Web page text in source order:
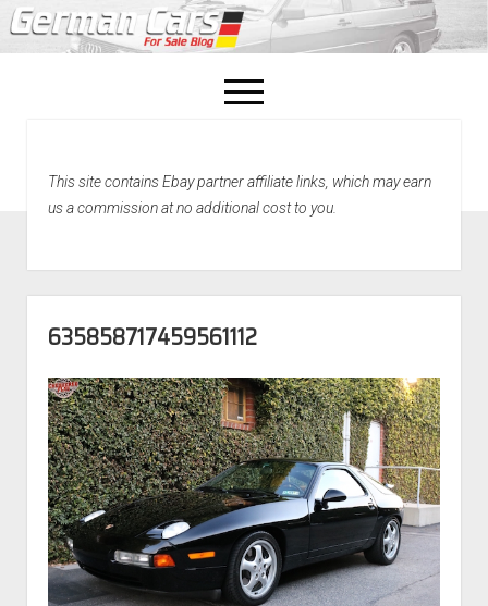
open
menu
Home
This site contains Ebay partner affiliate links, which may earn
us a commission at no additional cost to you.
635858717459561112